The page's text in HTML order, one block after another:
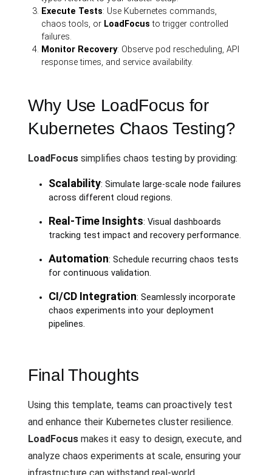
Execute Tests: Use Kubernetes commands,
chaos tools, or LoadFocus to trigger controlled
failures.
Monitor Recovery: Observe pod rescheduling, API
response times, and service availability.
Why Use LoadFocus for
Kubernetes Chaos Testing?
LoadFocus simplifies chaos testing by providing:
Scalability: Simulate large-scale node failures
across different cloud regions.
Real-Time Insights: Visual dashboards
tracking test impact and recovery performance.
Automation: Schedule recurring chaos tests
for continuous validation.
CI/CD Integration: Seamlessly incorporate
chaos experiments into your deployment
pipelines.
Final Thoughts
Using this template, teams can proactively test
and enhance their Kubernetes cluster resilience.
LoadFocus makes it easy to design, execute, and
analyze chaos experiments at scale, ensuring your